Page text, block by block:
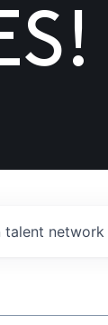
talent network